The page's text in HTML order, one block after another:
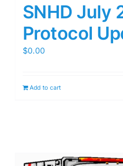
SNHD July
Protocol
$0.00
Add to cart